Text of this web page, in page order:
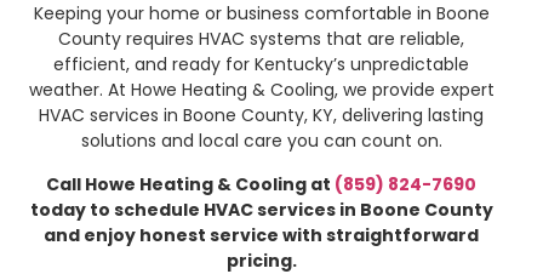
Keeping your home or business comfortable in Boone
County requires HVAC systems that are reliable,
efficient, and ready for Kentucky’s unpredictable
weather. At Howe Heating & Cooling, we provide expert
HVAC services in Boone County, KY, delivering lasting
solutions and local care you can count on.
Call Howe Heating & Cooling at (859) 824-7690
today to schedule HVAC services in Boone County
and enjoy honest service with straightforward
pricing.